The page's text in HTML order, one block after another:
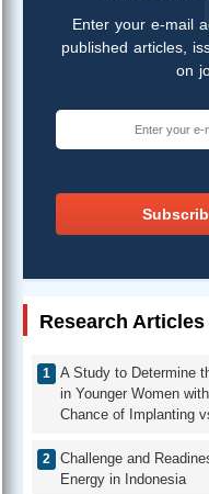
Enter your e-mail
published articles,
on
Research Articles
A Study to Determine
in Younger Women
Chance of Implanting
Challenge and
Energy in Indonesia